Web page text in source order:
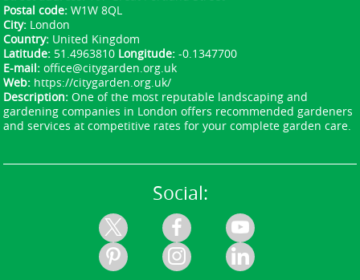
Postal code:W1W 8QL
City: London
Country: United Kingdom
Latitude: 51.4963810 Longitude:-0.1347700
E-mail:office@citygarden.org.uk
Web: https://citygarden.org.uk/
Description:One of the most reputable landscaping and
gardening companies in London offers recommended gardeners
and services at competitive rates for your complete garden care.
Social: